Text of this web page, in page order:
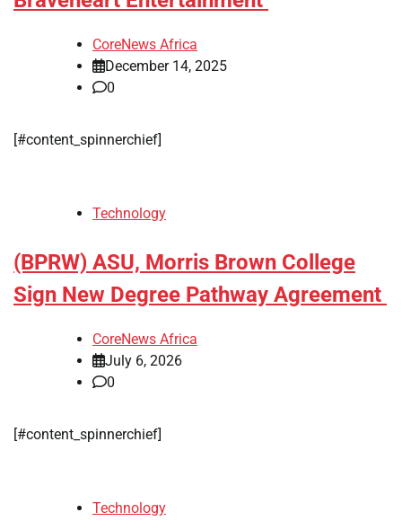
CoreNews Africa
December 14, 2025
0
[#content_spinnerchief]
Technology
(BPRW) ASU, Morris Brown College
Sign New Degree Pathway Agreement
CoreNews Africa
July 6, 2026
0
[#content_spinnerchief]
Technology